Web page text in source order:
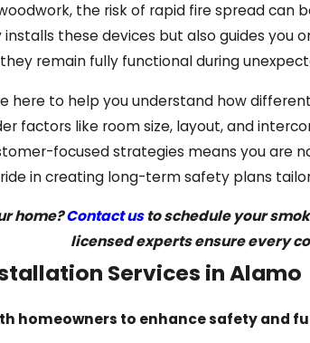
the risk of rapid fire spread
these devices but also guides
remain fully functional during
here to help you understand how
factors like room size, layout, and
focused strategies means you are
in creating long-term safety plans
home?Contact usto schedule your
licensed experts ensure every
Services in Alamo
homeowners to enhance safety